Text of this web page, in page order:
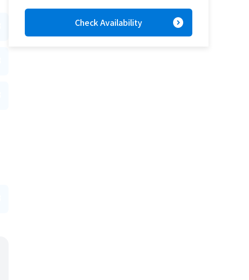
Check Availability expand_circle_right